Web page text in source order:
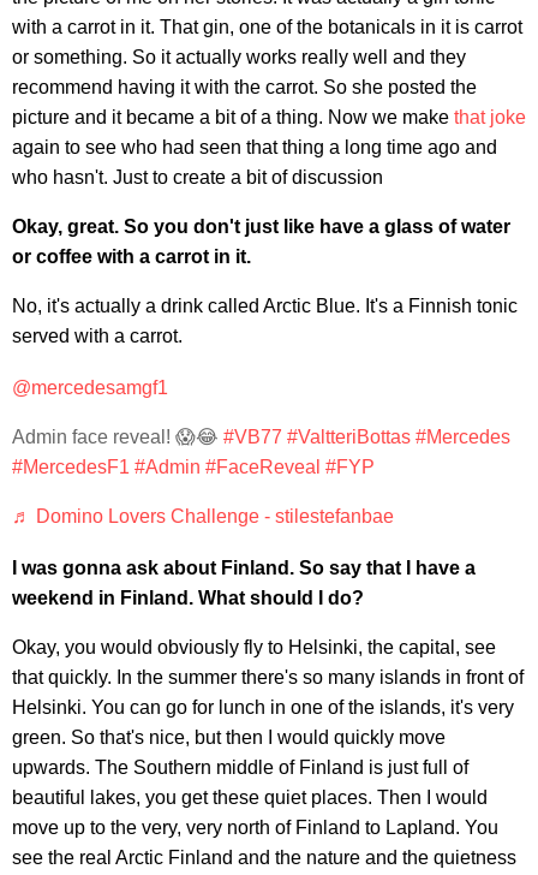
with a carrot in it. That gin, one of the botanicals in it is carrot
or something. So it actually works really well and they
recommend having it with the carrot. So she posted the
picture and it became a bit of a thing. Now we make that joke
again to see who had seen that thing a long time ago and
who hasn't. Just to create a bit of discussion
Okay, great. So you don't just like have a glass of water
or coffee with a carrot in it.
No, it's actually a drink called Arctic Blue. It's a Finnish tonic
served with a carrot.
@mercedesamgf1
Admin face reveal! 😱😂 #VB77 #ValtteriBottas #Mercedes
#MercedesF1 #Admin #FaceReveal #FYP
♬ Domino Lovers Challenge - stilestefanbae
I was gonna ask about Finland. So say that I have a
weekend in Finland. What should I do?
Okay, you would obviously fly to Helsinki, the capital, see
that quickly. In the summer there's so many islands in front of
Helsinki. You can go for lunch in one of the islands, it's very
green. So that's nice, but then I would quickly move
upwards. The Southern middle of Finland is just full of
beautiful lakes, you get these quiet places. Then I would
move up to the very, very north of Finland to Lapland. You
see the real Arctic Finland and the nature and the quietness